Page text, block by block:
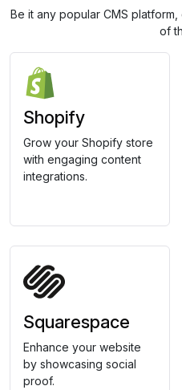
Be it any popular CMS
of
Shopify
Grow your Shopify store
with engaging content
integrations.
Squarespace
Enhance your website
by showcasing social
proof.